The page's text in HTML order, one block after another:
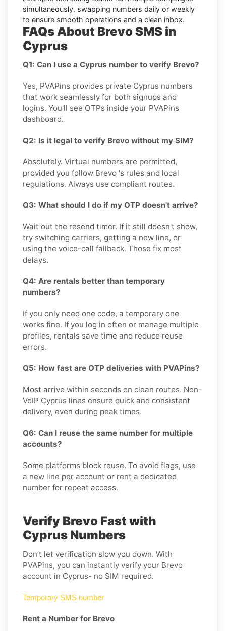
simultaneously, swapping numbers daily or weekly
to ensure smooth operations and a clean inbox.
FAQs About Brevo SMS in
Cyprus
Q1: Can I use a Cyprus number to verify Brevo?
Yes, PVAPins provides private Cyprus numbers
that work seamlessly for both signups and
logins. You'll see OTPs inside your PVAPins
dashboard.
Q2: Is it legal to verify Brevo without my SIM?
Absolutely. Virtual numbers are permitted,
provided you follow Brevo 's rules and local
regulations. Always use compliant routes.
Q3: What should I do if my OTP doesn't arrive?
Wait out the resend timer. If it still doesn't show,
try switching carriers, getting a new line, or
using the voice-call fallback. Those fix most
delays.
Q4: Are rentals better than temporary
numbers?
If you only need one code, a temporary one
works fine. If you log in often or manage multiple
profiles, rentals save time and reduce reuse
errors.
Q5: How fast are OTP deliveries with PVAPins?
Most arrive within seconds on clean routes. Non-
VoIP Cyprus lines ensure quick and consistent
delivery, even during peak times.
Q6: Can I reuse the same number for multiple
accounts?
Some platforms block reuse. To avoid flags, use
a new line per account or rent a dedicated
number for repeat access.
Verify Brevo Fast with
Cyprus Numbers
Don’t let verification slow you down. With
PVAPins, you can instantly verify your Brevo
account in Cyprus- no SIM required.
Temporary SMS number
Rent a Number for Brevo